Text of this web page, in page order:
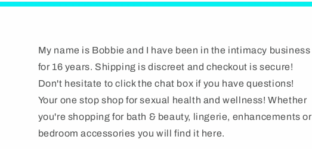
r
/
r
e
g
i
o
My name is Bobbie and I have been in the intimacy business
for 16 years. Shipping is discreet and checkout is secure!
Don't hesitate to click the chat box if you have questions!
Your one stop shop for sexual health and wellness! Whether
you're shopping for bath & beauty, lingerie, enhancements or
bedroom accessories you will find it here.